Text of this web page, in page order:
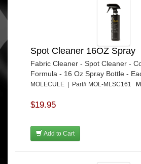
Spot Cleaner 16OZ Spray
Fabric Cleaner - Spot Cleaner -
Formula - 16 Oz Spray Bottle -
MOLECULE | Part# MOL-MLSC161
$19.95
Add to Cart